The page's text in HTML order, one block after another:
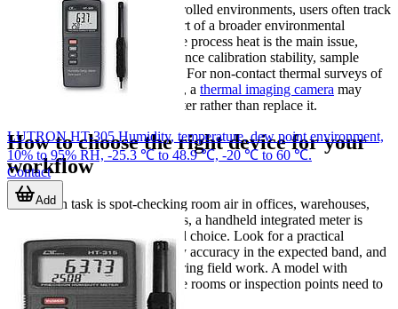
In laboratories and quality-controlled environments, users often track
humidity and temperature as part of a broader environmental
verification routine. Even where process heat is the main issue,
ambient moisture can still influence calibration stability, sample
handling, or storage conditions. For non-contact thermal surveys of
equipment surfaces or hot spots, a thermal imaging camera may
complement a hygro-thermometer rather than replace it.
How to choose the right device for your
workflow
If the main task is spot-checking room air in offices, warehouses,
technical rooms, or service areas, a handheld integrated meter is
usually the most straightforward choice. Look for a practical
operating range, stable humidity accuracy in the expected band, and
a display that is easy to read during field work. A model with
memory can help when multiple rooms or inspection points need to
be logged during one route.
LUTRON HT-305 Humidity, temperature, dew point environment,
10% to 95% RH, -25.3 ℃ to 48.9 ℃, -20 ℃ to 60 ℃.
Contact
Add